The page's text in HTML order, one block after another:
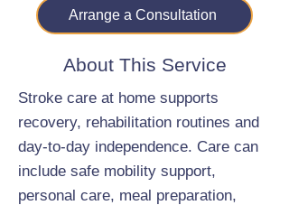
Arrange a Consultation
About This Service
Stroke care at home supports
recovery, rehabilitation routines and
day-to-day independence. Care can
include safe mobility support,
personal care, meal preparation,